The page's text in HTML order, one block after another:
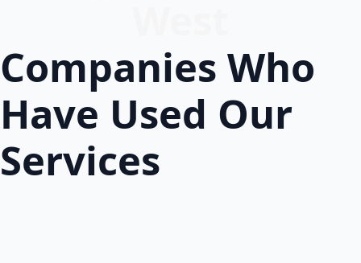
Companies Who
Have Used Our
Services